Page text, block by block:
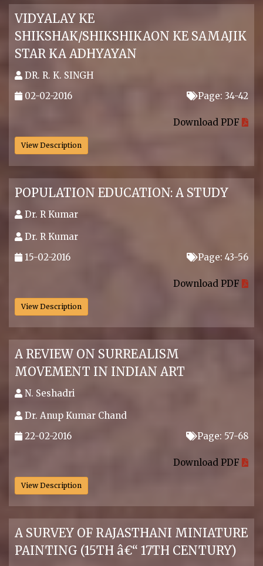
VIDYALAY KE
SHIKSHAK/SHIKSHIKAON KE SAMAJIK
STAR KA ADHYAYAN
DR. R. K. SINGH
02-02-2016
Page: 34-42
Download PDF
View Description
POPULATION EDUCATION: A STUDY
Dr. R Kumar
Dr. R Kumar
15-02-2016
Page: 43-56
Download PDF
View Description
A REVIEW ON SURREALISM
MOVEMENT IN INDIAN ART
N. Seshadri
Dr. Anup Kumar Chand
22-02-2016
Page: 57-68
Download PDF
View Description
A SURVEY OF RAJASTHANI MINIATURE
PAINTING (15TH â€“ 17TH CENTURY)